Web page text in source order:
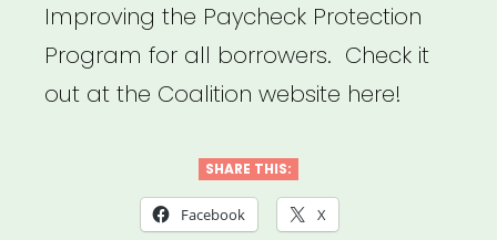
Improving the Paycheck Protection
Program for all borrowers. Check it
out at the Coalition website here!
SHARE THIS:
Facebook X